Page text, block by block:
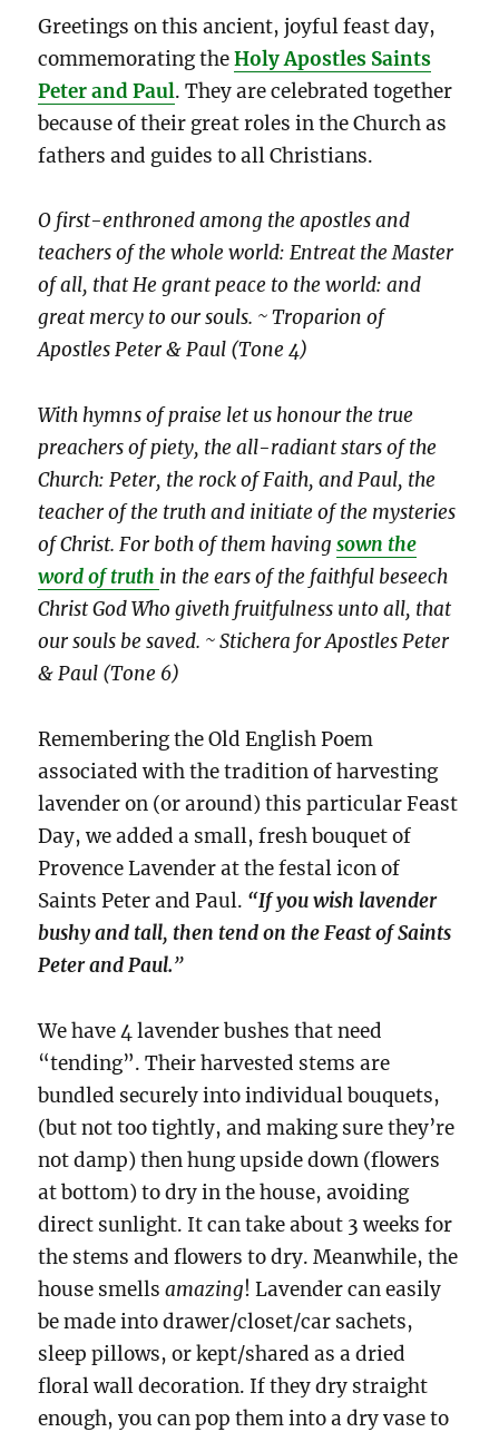
Greetings on this ancient, joyful feast day,
commemorating the Holy Apostles Saints
Peter and Paul. They are celebrated together
because of their great roles in the Church as
fathers and guides to all Christians.
O first-enthroned among the apostles and
teachers of the whole world: Entreat the Master
of all, that He grant peace to the world: and
great mercy to our souls. ~ Troparion of
Apostles Peter & Paul (Tone 4)
With hymns of praise let us honour the true
preachers of piety, the all-radiant stars of the
Church: Peter, the rock of Faith, and Paul, the
teacher of the truth and initiate of the mysteries
of Christ. For both of them havingsown the
word of truth in the ears of the faithful beseech
Christ God Who giveth fruitfulness unto all, that
our souls be saved. ~ Stichera for Apostles Peter
& Paul (Tone 6)
Remembering the Old English Poem
associated with the tradition of harvesting
lavender on (or around) this particular Feast
Day, we added a small, fresh bouquet of
Provence Lavender at the festal icon of
Saints Peter and Paul. “If you wish lavender
bushy and tall, then tend on the Feast of Saints
Peter and Paul.”
We have 4 lavender bushes that need
“tending”. Their harvested stems are
bundled securely into individual bouquets,
(but not too tightly, and making sure they’re
not damp) then hung upside down (flowers
at bottom) to dry in the house, avoiding
direct sunlight. It can take about 3 weeks for
the stems and flowers to dry. Meanwhile, the
house smellsamazing! Lavender can easily
be made into drawer/closet/car sachets,
sleep pillows, or kept/shared as a dried
floral wall decoration. If they dry straight
enough, you can pop them into a dry vase to